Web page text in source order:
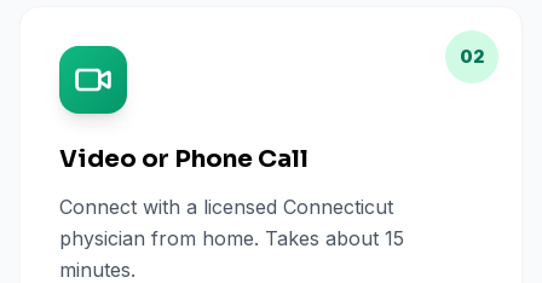
02
Video or Phone Call
Connect with a licensed Connecticut
physician from home. Takes about 15
minutes.